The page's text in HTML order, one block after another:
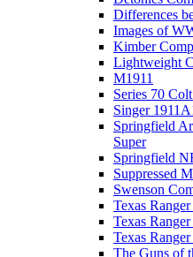
Differences
Images of
Kimber
Lightweight
M1911
Series 70
Singer
Springfield
Super
Springfield
Suppressed
Swenson
Texas
Texas
Texas
The Guns of